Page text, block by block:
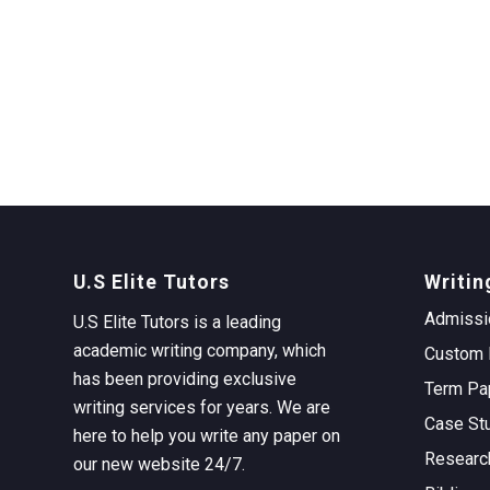
U.S Elite Tutors
U.S Elite Tutors is a leading
academic writing company, which
has been providing exclusive
writing services for years. We are
here to help you write any paper on
our new website 24/7.
Custom
Term
Case